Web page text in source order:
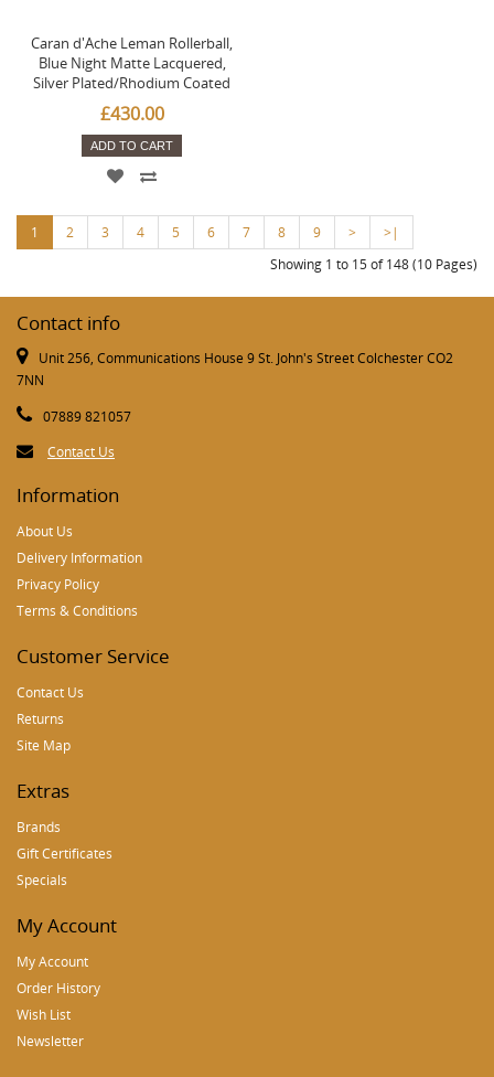
Caran d'Ache Leman Rollerball,
Blue Night Matte Lacquered,
Silver Plated/Rhodium Coated
£430.00
ADD TO CART
1 2 3 4 5 6 7 8 9 >
>|
Showing 1 to 15 of 148 (10 Pages)
Contact info
Unit 256, Communications House 9 St. John's Street Colchester CO2
7NN
07889 821057
Contact Us
Information
About Us
Delivery Information
Privacy Policy
Terms & Conditions
Customer Service
Contact Us
Returns
Site Map
Extras
Brands
Gift Certificates
Specials
My Account
My Account
Order History
Wish List
Newsletter